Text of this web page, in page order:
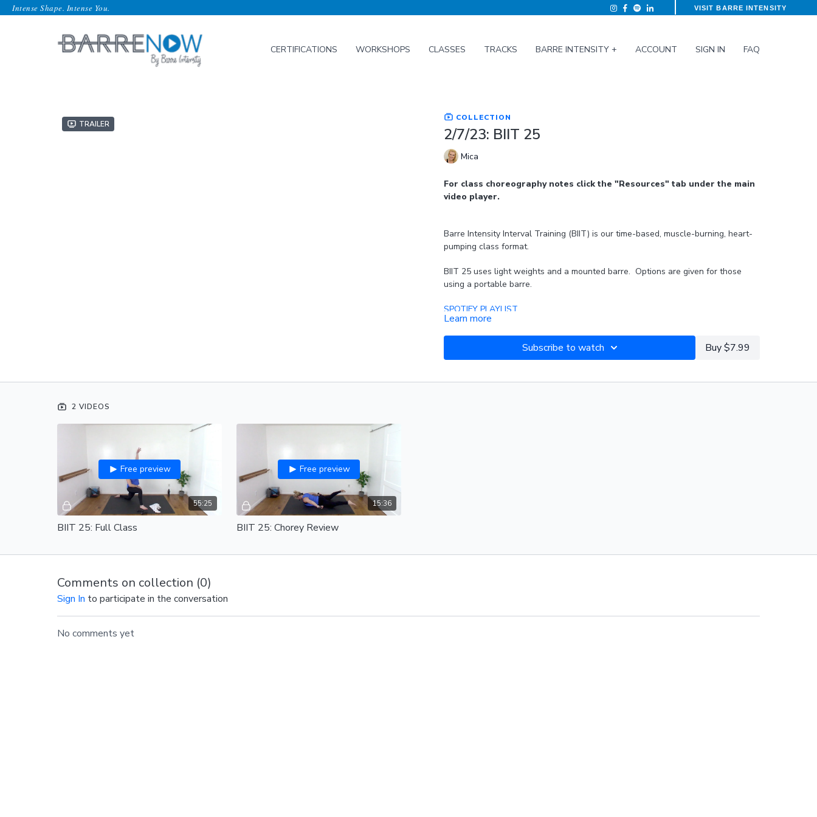
Intense Shape. Intense You. VISIT BARRE INTENSITY
CERTIFICATIONS WORKSHOPS CLASSES TRACKS BARRE INTENSITY + ACCOUNT SIGN IN FAQ
Trailer
COLLECTION
2/7/23: BIIT 25
Mica
For class choreography notes click the "Resources" tab under the main
video player.
Barre Intensity Interval Training (BIIT) is our time-based, muscle-burning, heart-
pumping class format.
BIIT 25 uses light weights and a mounted barre. Options are given for those
using a portable barre.
SPOTIFY PLAYLIST
Learn more
Subscribe to watch Buy $7.99
2 VIDEOS
55:25
Free preview
BIIT 25: Full Class
15:36
Free preview
BIIT 25: Chorey Review
Comments on collection (0)
Sign In to participate in the conversation
No comments yet